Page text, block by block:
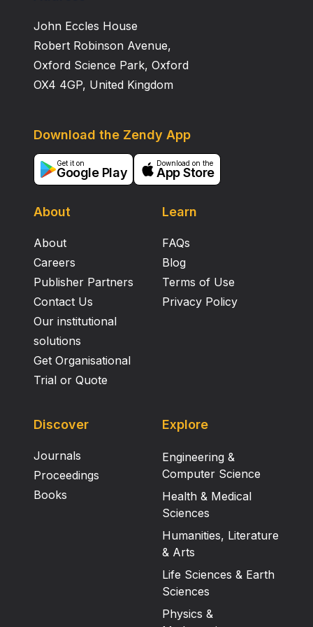
weight and above mentioned parameters were not
significant. Histopathological examination of liver and
kidney revealed normal histology for both groups.
John Eccles House
Robert Robinson Avenue,
Oxford Science Park, Oxford
OX4 4GP, United Kingdom
About
About
Careers
Publisher Partners
Contact Us
Our institutional
solutions
Get Organisational
Trial or Quote
Learn
FAQs
Blog
Terms of Use
Privacy Policy
Download the Zendy App
Get it on
Google Play
Download on the
App Store
Discover
Journals
Proceedings
Books
Explore
Engineering &
Computer Science
Health & Medical
Sciences
Humanities, Literature
& Arts
Life Sciences & Earth
Sciences
Physics &